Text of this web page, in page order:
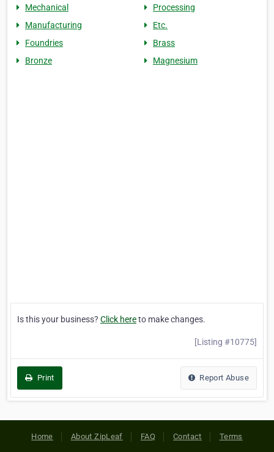
Mechanical
Processing
Manufacturing
Etc.
Foundries
Brass
Bronze
Magnesium
Is this your business? Click hereto make changes.
[Listing #10775]
Print Report Abuse
Home About ZipLeaf FAQ Contact Terms